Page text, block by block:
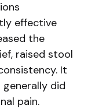
effective
the
raised stool
It
did
pain.